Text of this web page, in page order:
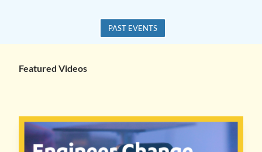
PAST EVENTS
Featured Videos